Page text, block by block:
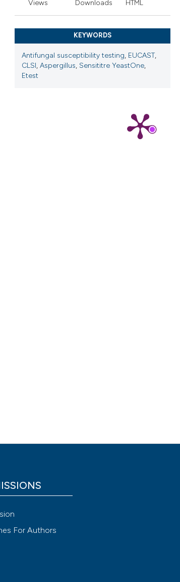
Views Downloads HTML
KEYWORDS
Antifungal susceptibility testing, EUCAST,
CLSI, Aspergillus, Sensititre YeastOne,
Etest
For Authors